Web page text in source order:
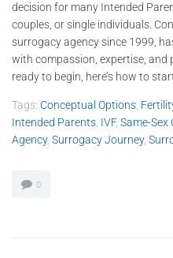
decision for many Intended
couples, or single individuals.
surrogacy agency since 1999,
with compassion, expertise, and
ready to begin, here’s how to
Tags: Conceptual Options
Intended Parents IVF, Same-Sex
Agency, Surrogacy Journey,
0